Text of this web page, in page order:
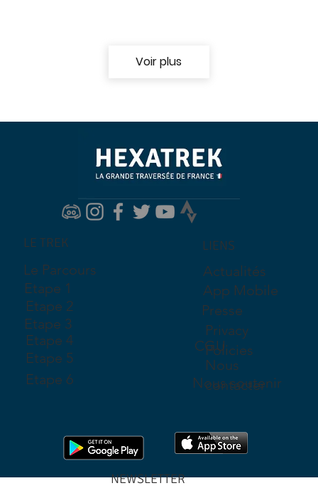
Voir plus
LE TREK
Le Parcours
Etape 1
Etape 2
Etape 3
Etape 4
Etape 5
Etape 6
LIENS
Actualités
App Mobile
Privacy
Policies
CGU
Presse
Nous
contacter
Nous soutenir
NEWSLETTER